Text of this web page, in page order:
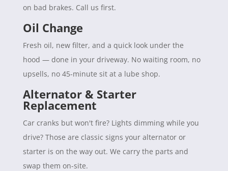
on bad brakes. Call us first.
Oil Change
Fresh oil, new filter, and a quick look under the
hood — done in your driveway. No waiting room, no
upsells, no 45-minute sit at a lube shop.
Alternator & Starter
Replacement
Car cranks but won't fire? Lights dimming while you
drive? Those are classic signs your alternator or
starter is on the way out. We carry the parts and
swap them on-site.